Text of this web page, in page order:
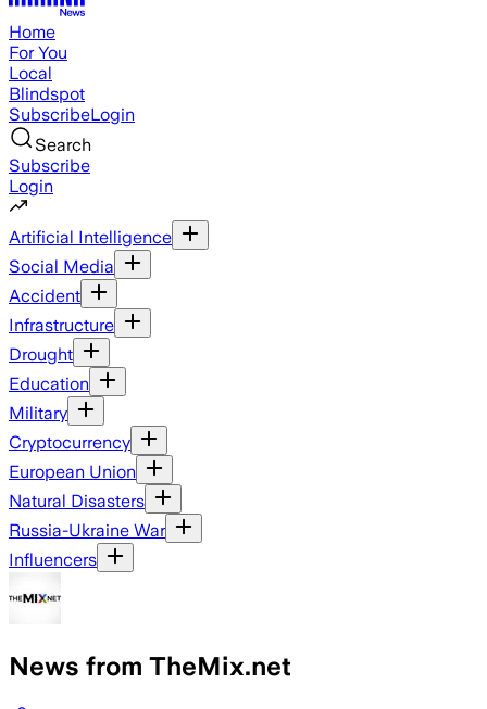
Home
For You
Local
Blindspot
SubscribeLogin
Search
Subscribe
Login
Artificial Intelligence
Social Media
Accident
Infrastructure
Drought
Education
Military
Cryptocurrency
European Union
Natural Disasters
Russia-Ukraine War
Influencers
News from TheMix.net